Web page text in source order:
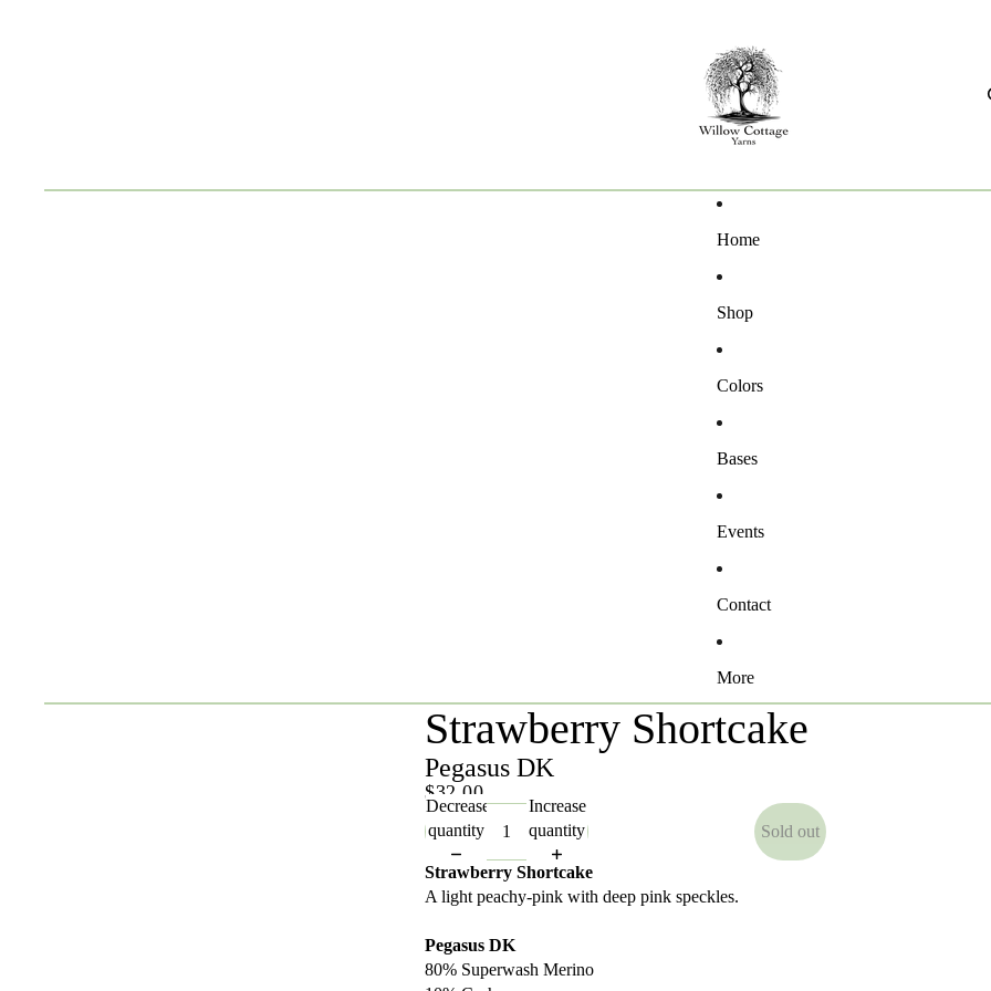
Home
Shop
Colors
Bases
Events
Contact
More
Strawberry Shortcake
Pegasus DK
$32.00
Decrease
quantity
Increase
quantity
Sold out
Strawberry Shortcake
A light peachy-pink with deep pink speckles.
Pegasus DK
80% Superwash Merino